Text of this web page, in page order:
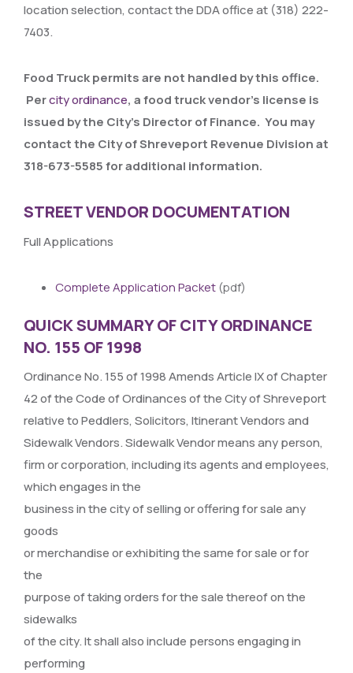
location selection, contact the DDA office at (318) 222-
7403.
Food Truck permits are not handled by this office.
Percity ordinance, a food truck vendor’s license is
issued by the City’s Director of Finance. You may
contact the City of Shreveport Revenue Division at
318-673-5585 for additional information.
STREET VENDOR DOCUMENTATION
Full Applications
Complete Application Packet (pdf)
QUICK SUMMARY OF CITY ORDINANCE
NO. 155 OF 1998
Ordinance No. 155 of 1998 Amends Article IX of Chapter
42 of the Code of Ordinances of the City of Shreveport
relative to Peddlers, Solicitors, Itinerant Vendors and
Sidewalk Vendors. Sidewalk Vendor means any person,
firm or corporation, including its agents and employees,
which engages in the
business in the city of selling or offering for sale any
goods
or merchandise or exhibiting the same for sale or for
the
purpose of taking orders for the sale thereof on the
sidewalks
of the city. It shall also include persons engaging in
performing